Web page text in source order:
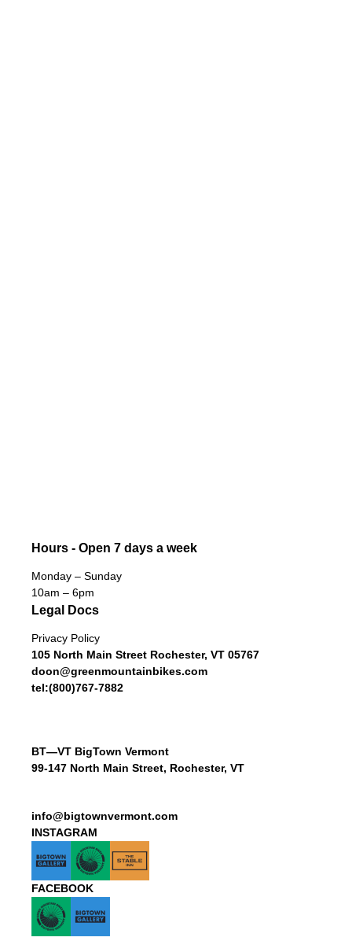
Hours - Open 7 days a week
Monday – Sunday
10am – 6pm
Legal Docs
Privacy Policy
105 North Main Street Rochester, VT 05767
doon@greenmountainbikes.com
tel:(800)767-7882
BT—VT BigTown Vermont
99-147 North Main Street, Rochester, VT
info@bigtownvermont.com
INSTAGRAM
FACEBOOK